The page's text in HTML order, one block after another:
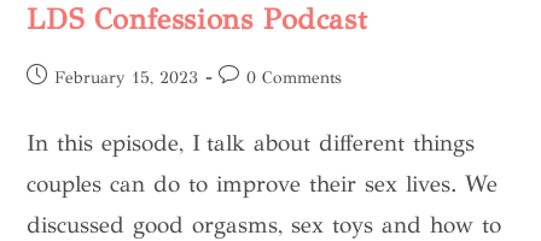
LDS Confessions Podcast
February 15, 2023 0 Comments
In this episode, I talk about different things
couples can do to improve their sex lives. We
discussed good orgasms, sex toys and how to